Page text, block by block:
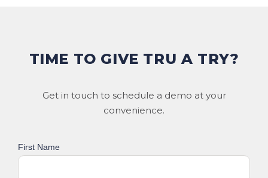
TIME TO GIVE TRU A TRY?
Get in touch to schedule a demo at your
convenience.
First Name